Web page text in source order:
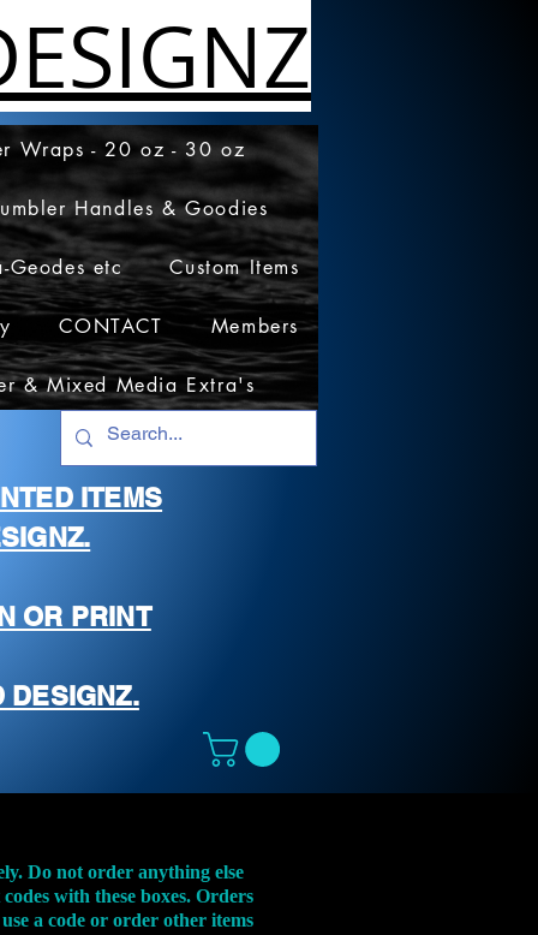
Wraps - 20 oz - 30 oz
Handles & Goodies
Geodes etc Custom Items
CONTACT Members
& Mixed Media Extra's
ITEMS
OR PRINT
DESIGNZ.
Do not order anything else
with these boxes. Orders
a code or order other items